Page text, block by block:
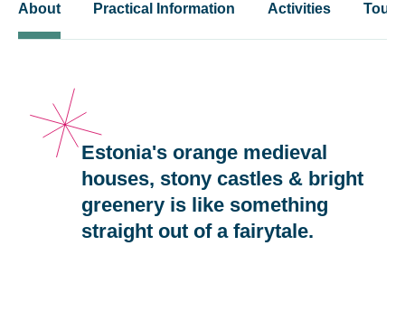
About Practical Information Activities Tours
Estonia's orange medieval
houses, stony castles & bright
greenery is like something
straight out of a fairytale.